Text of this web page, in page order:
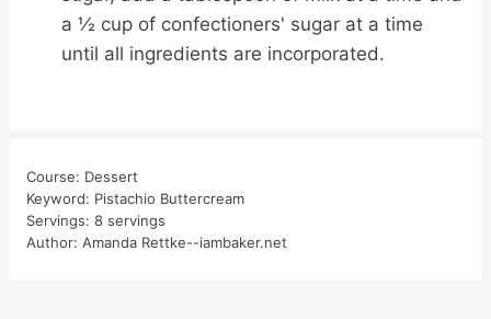
a ½ cup of confectioners' sugar at a time
until all ingredients are incorporated.
Course: Dessert
Keyword: Pistachio Buttercream
Servings: 8 servings
Author: Amanda Rettke--iambaker.net